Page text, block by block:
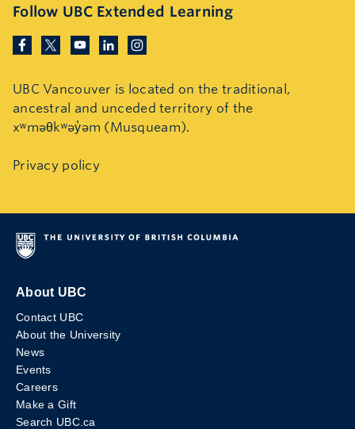
Follow UBC Extended Learning
UBC Vancouver is located on the traditional,
ancestral and unceded territory of the
xʷməθkʷəy̓əm (Musqueam).
Privacy policy
About UBC
Contact UBC
About the University
News
Events
Careers
Make a Gift
Search UBC.ca